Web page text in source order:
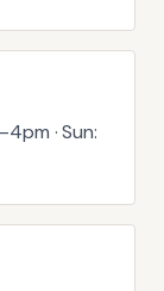
· Sun: